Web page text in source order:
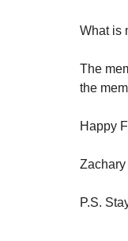
What is
The
the
Happy
Zachary
P.S.